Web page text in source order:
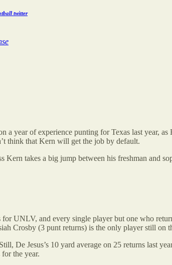
twitter
year of experience punting for Texas last year,
think that Kern will get the job by default.
takes a big jump between his freshman and
UNLV, and every single player but one who
Crosby (3 punt returns) is the only player still on
De Jesus’s 10 yard average on 25 returns last
the year.